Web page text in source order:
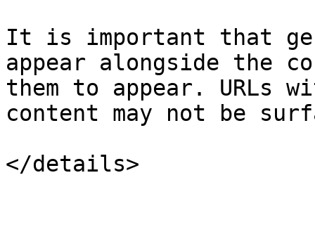
It is important that
appear alongside the
them to appear. URLs
content may not be